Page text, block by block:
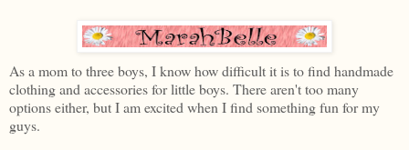
As a mom to three boys, I know how difficult it is to find handmade
clothing and accessories for little boys. There aren't too many
options either, but I am excited when I find something fun for my
guys.